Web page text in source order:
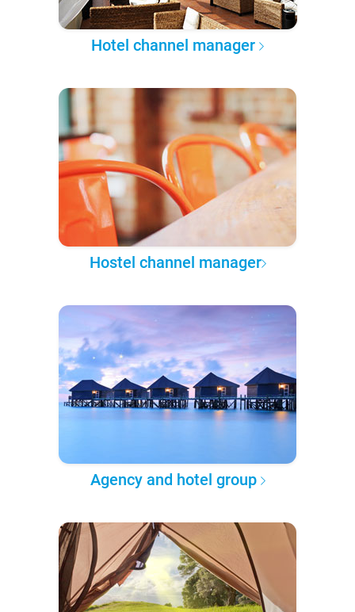
Hotel channel manager
Hostel channel manager
Agency and hotel group